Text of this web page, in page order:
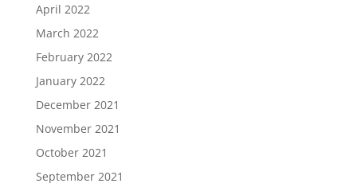
April 2022
March 2022
February 2022
January 2022
December 2021
November 2021
October 2021
September 2021